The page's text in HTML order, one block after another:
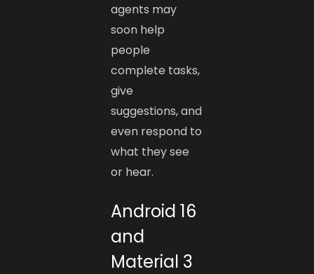
agents may
soon help
people
complete tasks,
give
suggestions, and
even respond to
what they see
or hear.
Android 16
and
Material 3